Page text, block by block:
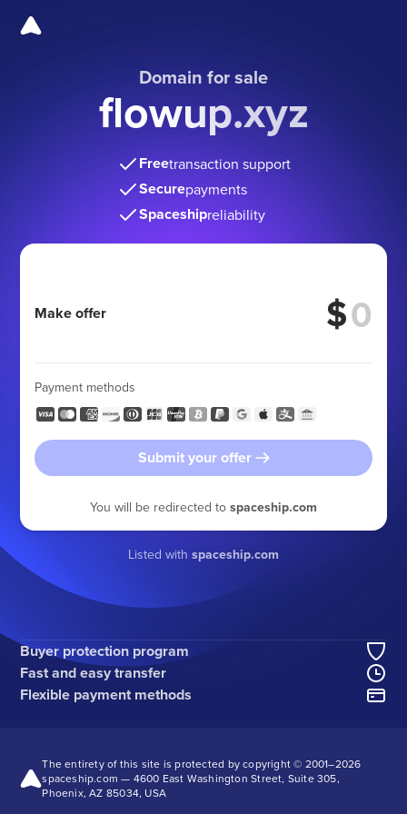
Domain for sale
flowup.xyz
Freetransaction support
Securepayments
Spaceshipreliability
Make offer $
Payment methods
Submit your offer
You will be redirected to spaceship.com
Listed with spaceship.com
Buyer protection program
Fast and easy transfer
Flexible payment methods
The entirety of this site is protected by copyright © 2001–2026
spaceship.com — 4600 East Washington Street, Suite 305,
Phoenix, AZ 85034, USA